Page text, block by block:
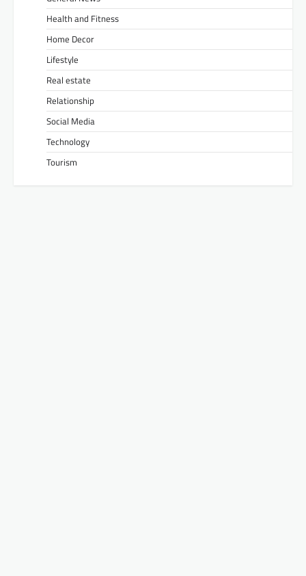
Health and Fitness
Home Decor
Lifestyle
Real estate
Relationship
Social Media
Technology
Tourism